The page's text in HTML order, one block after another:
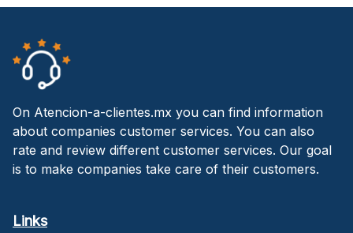
On Atencion-a-clientes.mx you can find information
about companies customer services. You can also
rate and review different customer services. Our goal
is to make companies take care of their customers.
Links